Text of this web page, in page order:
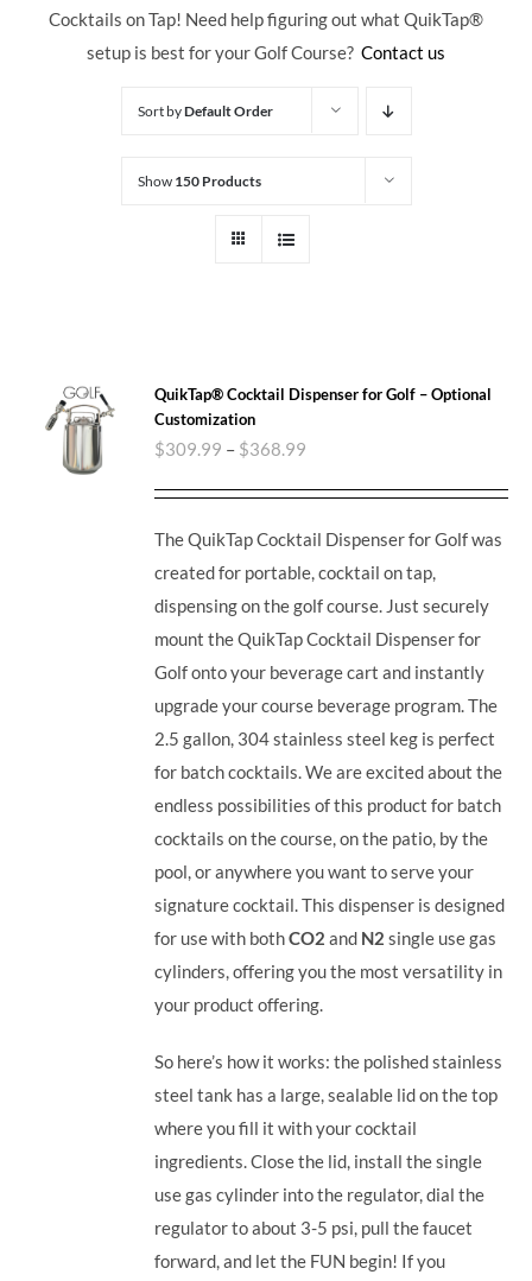
Cocktails on Tap! Need help figuring out what QuikTap®
setup is best for your Golf Course? Contact us
Sort byDefault Order
Show 150 Products
QuikTap® Cocktail Dispenser for Golf – Optional
Customization
$309.99 – $368.99
The QuikTap Cocktail Dispenser for Golf was
created for portable, cocktail on tap,
dispensing on the golf course. Just securely
mount the QuikTap Cocktail Dispenser for
Golf onto your beverage cart and instantly
upgrade your course beverage program.The
2.5 gallon, 304 stainless steel keg is perfect
for batch cocktails. We are excited about the
endless possibilities of this product for batch
cocktails on the course, on the patio, by the
pool, or anywhere you want to serve your
signature cocktail.This dispenser is designed
for use with bothCO2 and N2 single use gas
cylinders, offering you the most versatility in
your product offering.
So here’s how it works: the polished stainless
steel tank has a large, sealable lid on the top
where you fill it with your cocktail
ingredients. Close the lid, install the single
use gas cylinder into the regulator, dial the
regulator to about 3-5 psi, pull the faucet
forward, and let the FUN begin! If you